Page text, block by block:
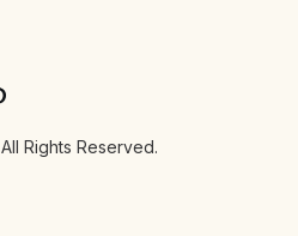
Rights Reserved.